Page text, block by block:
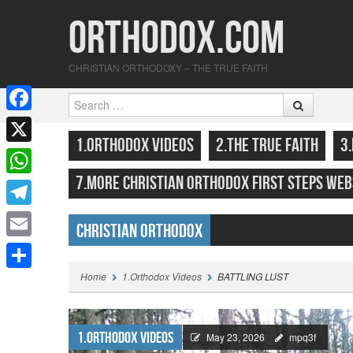
Orthodox.com
CHRISTIAN ORTHODOXY – THE TRUE FAITH
Search
MENU
SKIP TO CONTENT
1.ORTHODOX VIDEOS 2.THE TRUE FAITH
7.MORE CHRISTIAN ORTHODOX FIRST STEPS
Christian Orthodox
Home 1.Orthodox Videos BATTLING LUST
1.Orthodox Videos May 23, 2026 mpq3f
F
a
c
b
o
X
W
h
a
T
e
l
E